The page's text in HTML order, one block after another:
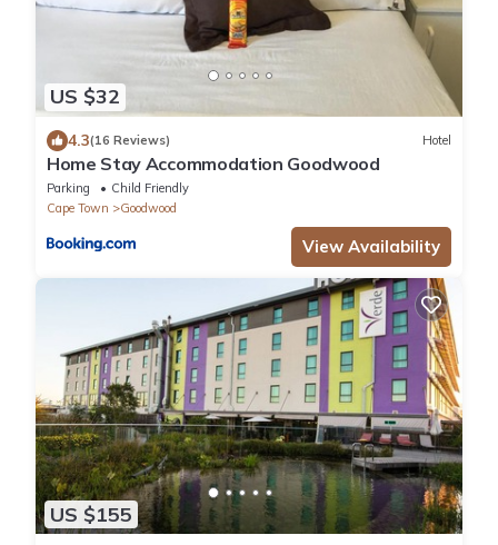
US $32
4.3(16 Reviews) Hotel
Home Stay Accommodation Goodwood
Parking
Child Friendly
Cape Town
Goodwood
View Availability
US $155